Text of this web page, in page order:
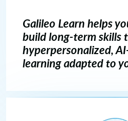
Galileo Learn helps
build long-term skills
hyperpersonalized,
learning adapted to